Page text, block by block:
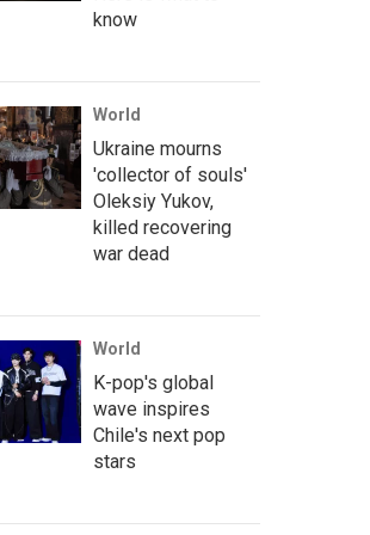
know
World
Ukraine mourns
'collector of souls'
Oleksiy Yukov,
killed recovering
war dead
World
K-pop's global
wave inspires
Chile's next pop
stars